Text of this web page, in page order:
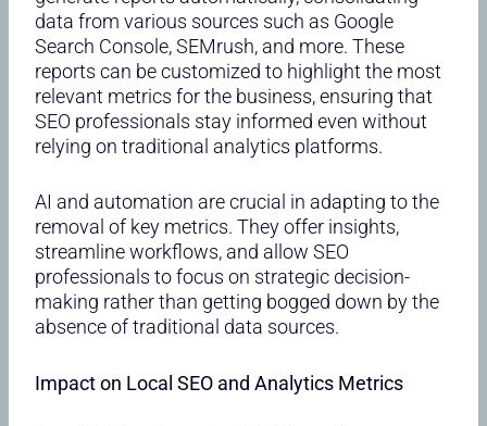
data from various sources such as Google
Search Console, SEMrush, and more. These
reports can be customized to highlight the most
relevant metrics for the business, ensuring that
SEO professionals stay informed even without
relying on traditional analytics platforms.
AI and automation are crucial in adapting to the
removal of key metrics. They offer insights,
streamline workflows, and allow SEO
professionals to focus on strategic decision-
making rather than getting bogged down by the
absence of traditional data sources.
Impact on Local SEO and Analytics Metrics